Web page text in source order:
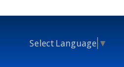
Select Language ▼